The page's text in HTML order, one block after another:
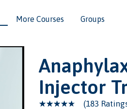
More Courses Groups
Injector
(183